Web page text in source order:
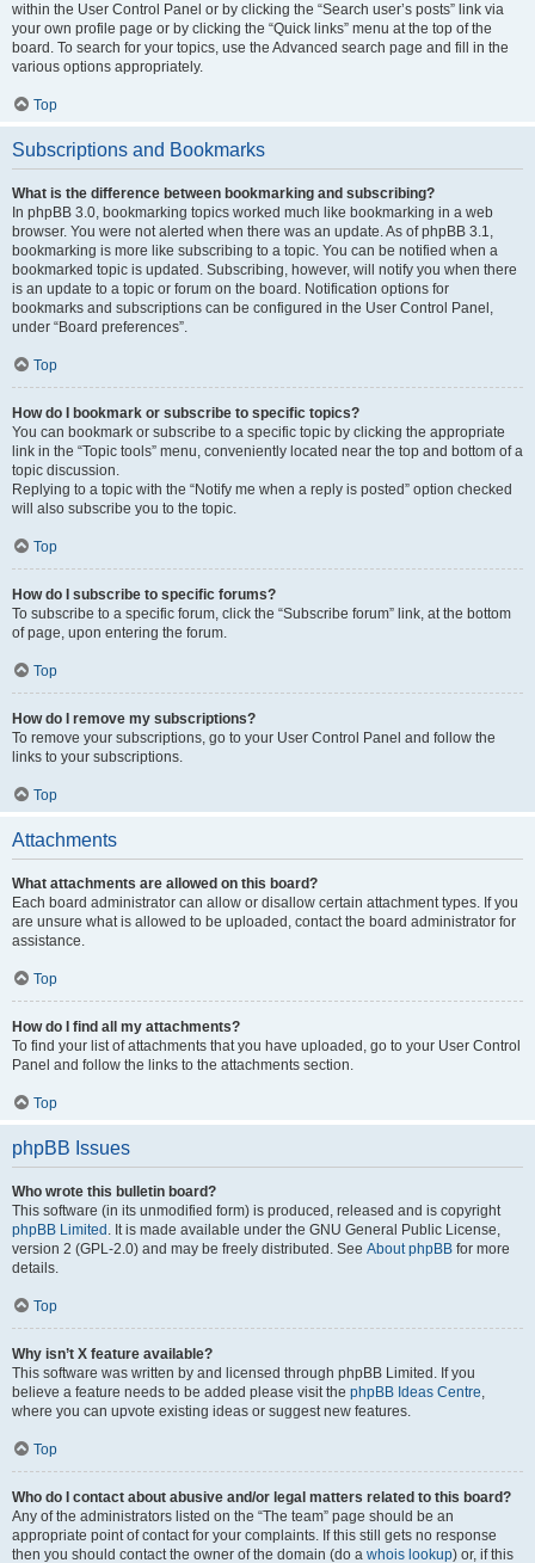
within the User Control Panel or by clicking the “Search user’s posts” link via
your own profile page or by clicking the “Quick links” menu at the top of the
board. To search for your topics, use the Advanced search page and fill in the
various options appropriately.
Top
Subscriptions and Bookmarks
What is the difference between bookmarking and subscribing?
In phpBB 3.0, bookmarking topics worked much like bookmarking in a web
browser. You were not alerted when there was an update. As of phpBB 3.1,
bookmarking is more like subscribing to a topic. You can be notified when a
bookmarked topic is updated. Subscribing, however, will notify you when there
is an update to a topic or forum on the board. Notification options for
bookmarks and subscriptions can be configured in the User Control Panel,
under “Board preferences”.
Top
How do I bookmark or subscribe to specific topics?
You can bookmark or subscribe to a specific topic by clicking the appropriate
link in the “Topic tools” menu, conveniently located near the top and bottom of a
topic discussion.
Replying to a topic with the “Notify me when a reply is posted” option checked
will also subscribe you to the topic.
Top
How do I subscribe to specific forums?
To subscribe to a specific forum, click the “Subscribe forum” link, at the bottom
of page, upon entering the forum.
Top
How do I remove my subscriptions?
To remove your subscriptions, go to your User Control Panel and follow the
links to your subscriptions.
Top
Attachments
What attachments are allowed on this board?
Each board administrator can allow or disallow certain attachment types. If you
are unsure what is allowed to be uploaded, contact the board administrator for
assistance.
Top
How do I find all my attachments?
To find your list of attachments that you have uploaded, go to your User Control
Panel and follow the links to the attachments section.
Top
phpBB Issues
Who wrote this bulletin board?
This software (in its unmodified form) is produced, released and is copyright
phpBB Limited . It is made available under the GNU General Public License,
version 2 (GPL-2.0) and may be freely distributed. See About phpBB for more
details.
Top
Why isn’t X feature available?
This software was written by and licensed through phpBB Limited. If you
believe a feature needs to be added please visit the phpBB Ideas Centre,
where you can upvote existing ideas or suggest new features.
Top
Who do I contact about abusive and/or legal matters related to this board?
Any of the administrators listed on the “The team” page should be an
appropriate point of contact for your complaints. If this still gets no response
then you should contact the owner of the domain (do a whois lookup) or, if this